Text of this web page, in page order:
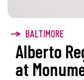
BALTIMORE
Alberto
at